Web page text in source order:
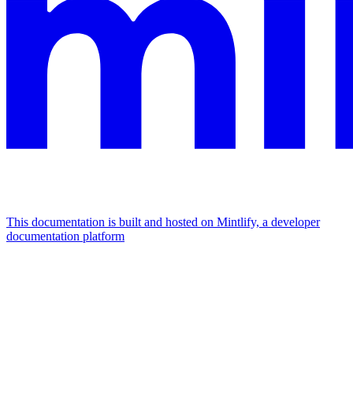
This documentation is built and hosted on Mintlify, a developer
documentation platform